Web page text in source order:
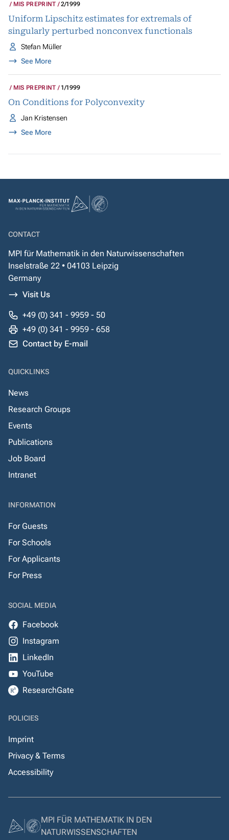
MIS PREPRINT 2/1999
Uniform Lipschitz estimates for extremals of
singularly perturbed nonconvex functionals
Stefan Müller
See More
MIS PREPRINT 1/1999
On Conditions for Polyconvexity
Jan Kristensen
See More
CONTACT
MPI für Mathematik in den Naturwissenschaften
Inselstraße 22 • 04103 Leipzig
Germany
Visit Us
+49 (0) 341 - 9959 - 50
+49 (0) 341 - 9959 - 658
Contact by E-mail
QUICKLINKS
News
Research Groups
Events
Publications
Job Board
Intranet
INFORMATION
For Guests
For Schools
For Applicants
For Press
SOCIAL MEDIA
Facebook
Instagram
LinkedIn
YouTube
ResearchGate
POLICIES
Imprint
Privacy & Terms
Accessibility
MPI FÜR MATHEMATIK IN DEN
NATURWISSENSCHAFTEN